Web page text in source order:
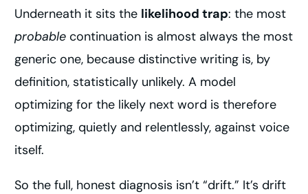
Underneath it sits the likelihood trap: the most
probable continuation is almost always the most
generic one, because distinctive writing is, by
definition, statistically unlikely. A model
optimizing for the likely next word is therefore
optimizing, quietly and relentlessly, against voice
itself.
So the full, honest diagnosis isn’t “drift.” It’s drift